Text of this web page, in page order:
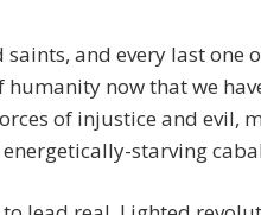
and every last one
now that we
of injustice and evil,
starving